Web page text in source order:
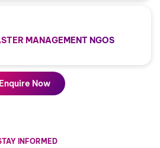
MANAGEMENT NGOS
Enquire Now
INFORMED